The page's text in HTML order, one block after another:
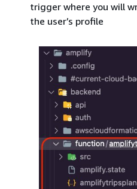
trigger where you will
the user’s profile